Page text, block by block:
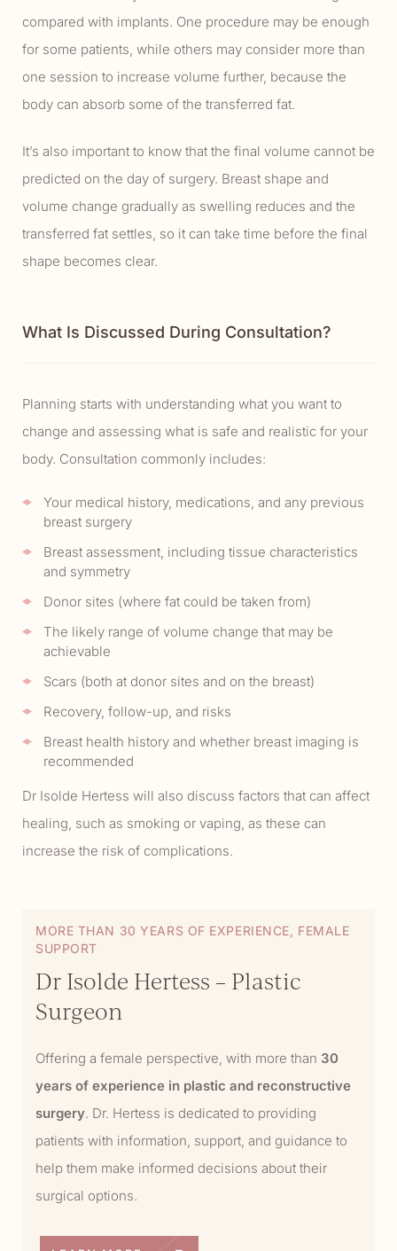
compared with implants. One procedure may be enough
for some patients, while others may consider more than
one session to increase volume further, because the
body can absorb some of the transferred fat.
It’s also important to know that the final volume cannot be
predicted on the day of surgery. Breast shape and
volume change gradually as swelling reduces and the
transferred fat settles, so it can take time before the final
shape becomes clear.
What Is Discussed During Consultation?
Planning starts with understanding what you want to
change and assessing what is safe and realistic for your
body. Consultation commonly includes:
Your medical history, medications, and any previous
breast surgery
Breast assessment, including tissue characteristics
and symmetry
Donor sites (where fat could be taken from)
The likely range of volume change that may be
achievable
Scars (both at donor sites and on the breast)
Recovery, follow-up, and risks
Breast health history and whether breast imaging is
recommended
Dr Isolde Hertess will also discuss factors that can affect
healing, such as smoking or vaping, as these can
increase the risk of complications.
MORE THAN 30 YEARS OF EXPERIENCE, FEMALE
SUPPORT
Dr Isolde Hertess – Plastic
Surgeon
Offering a female perspective, with more than 30
years of experience in plastic and reconstructive
surgery. Dr. Hertess is dedicated to providing
patients with information, support, and guidance to
help them make informed decisions about their
surgical options.